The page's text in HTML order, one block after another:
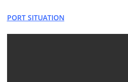
PORT SITUATION